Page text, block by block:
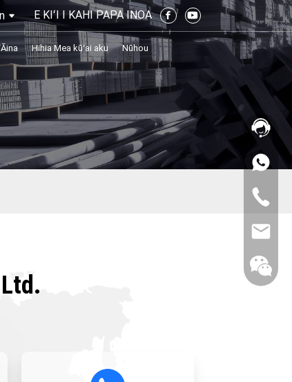
E KIʻI I KAHI PAPA INOA
Hihia Mea kūʻai aku
Nūhou